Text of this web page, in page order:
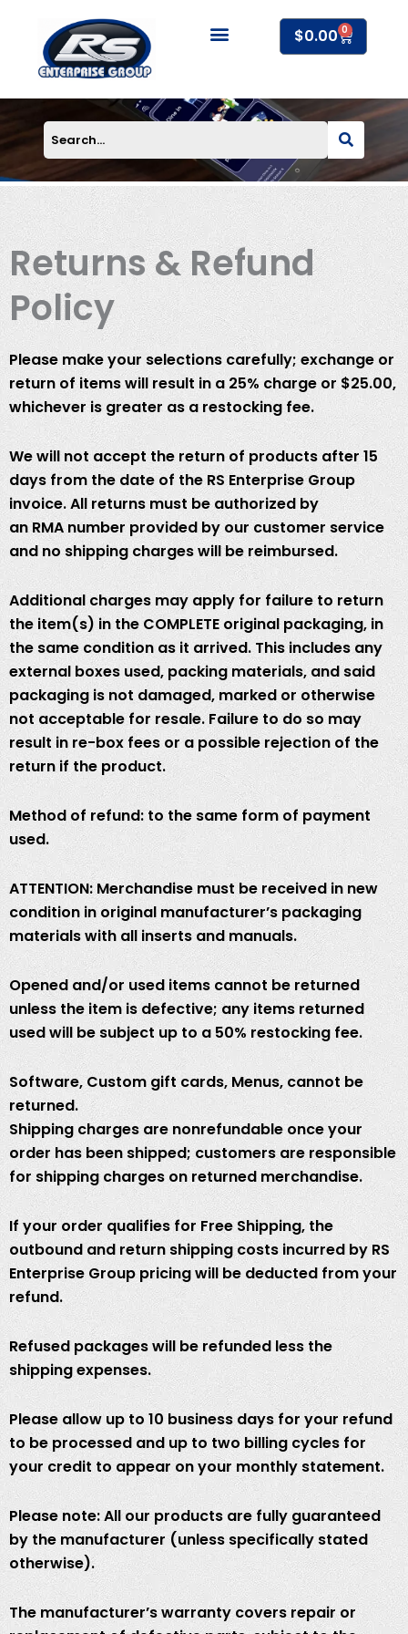
content
$0.00 0
Cart
Returns & Refund
Policy
Please make your selections carefully; exchange or
return of items will result in a 25% charge or $25.00,
whichever is greater as a restocking fee.
We will not accept the return of products after 15
days from the date of the RS Enterprise Group
invoice. All returns must be authorized by
an RMA number provided by our customer service
and no shipping charges will be reimbursed.
Additional charges may apply for failure to return
the item(s) in the COMPLETE original packaging, in
the same condition as it arrived. This includes any
external boxes used, packing materials, and said
packaging is not damaged, marked or otherwise
not acceptable for resale. Failure to do so may
result in re-box fees or a possible rejection of the
return if the product.
Method of refund: to the same form of payment
used.
ATTENTION: Merchandise must be received in new
condition in original manufacturer’s packaging
materials with all inserts and manuals.
Opened and/or used items cannot be returned
unless the item is defective; any items returned
used will be subject up to a 50% restocking fee.
Software, Custom gift cards, Menus, cannot be
returned.
Shipping charges are nonrefundable once your
order has been shipped; customers are responsible
for shipping charges on returned merchandise.
If your order qualifies for Free Shipping, the
outbound and return shipping costs incurred by RS
Enterprise Group pricing will be deducted from your
refund.
Refused packages will be refunded less the
shipping expenses.
Please allow up to 10 business days for your refund
to be processed and up to two billing cycles for
your credit to appear on your monthly statement.
Please note: All our products are fully guaranteed
by the manufacturer (unless specifically stated
otherwise).
The manufacturer’s warranty covers repair or